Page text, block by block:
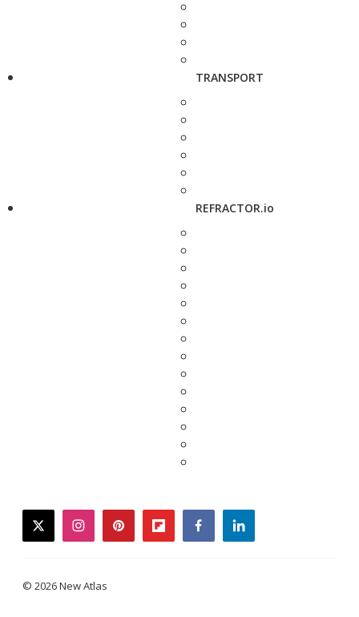
TRANSPORT
REFRACTOR.io
twitterinstagrampinterestflipboardfacebooklinkedin
© 2026 New Atlas